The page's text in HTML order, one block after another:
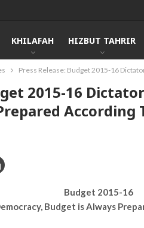
KHILAFAH HIZBUT TAHRIR
Press Release: Budget 2015-16
2015-16
According
Budget 2015-16
Budget is Always